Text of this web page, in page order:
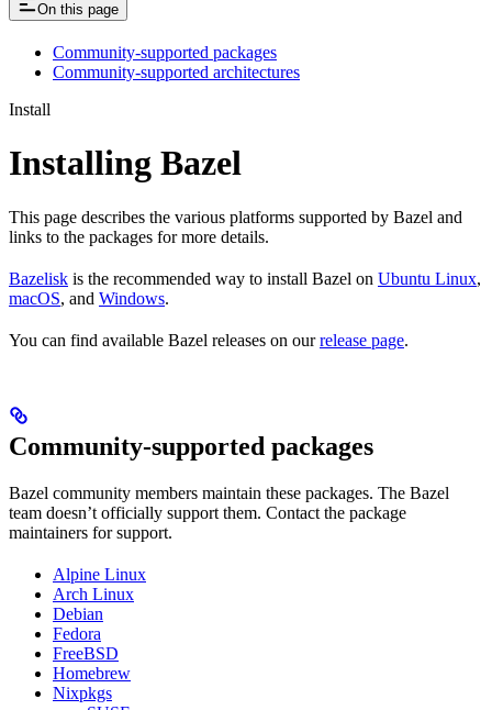
On this page
Community-supported packages
Community-supported architectures
Install
Installing Bazel
This page describes the various platforms supported by Bazel and
links to the packages for more details.
Bazelisk is the recommended way to install Bazel on Ubuntu Linux,
macOS, and Windows.
You can find available Bazel releases on ourrelease page.
Community-supported packages
Bazel community members maintain these packages. The Bazel
team doesn’t officially support them. Contact the package
maintainers for support.
Alpine Linux
Arch Linux
Debian
Fedora
FreeBSD
Homebrew
Nixpkgs